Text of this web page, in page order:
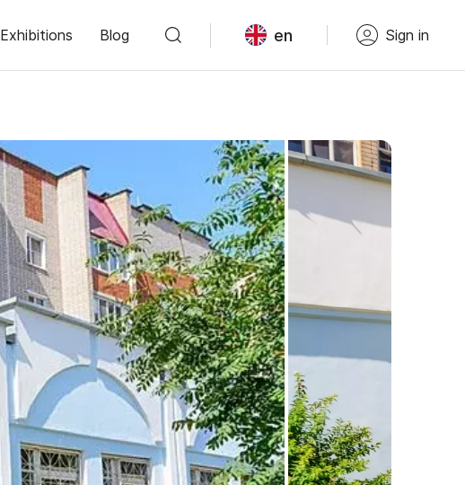
Exhibitions Blog en Sign in